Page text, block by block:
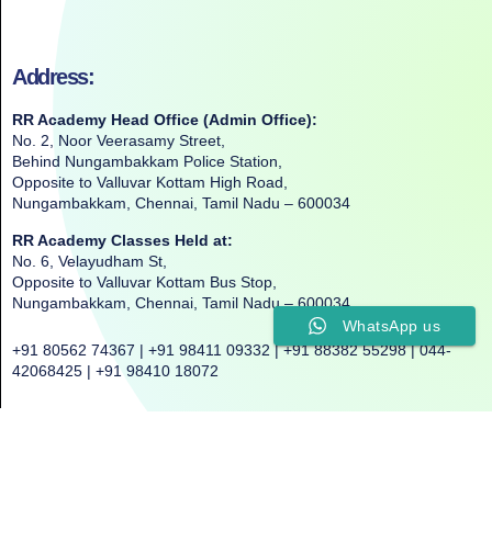
Address:
RR Academy Head Office (Admin Office):
No. 2, Noor Veerasamy Street,
Behind Nungambakkam Police Station,
Opposite to Valluvar Kottam High Road,
Nungambakkam, Chennai, Tamil Nadu – 600034
RR Academy Classes Held at:
No. 6, Velayudham St,
Opposite to Valluvar Kottam Bus Stop,
Nungambakkam, Chennai, Tamil Nadu – 600034
+91 80562 74367 | +91 98411 09332 | +91 88382 55298 | 044-
42068425 | +91 98410 18072
WhatsApp us